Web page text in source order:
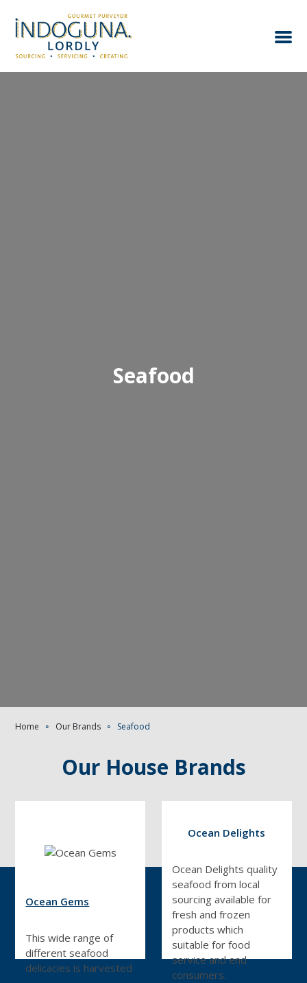
Seafood
Home ∘ Our Brands ∘ Seafood
Our House Brands
Ocean Gems
This wide range of
different seafood
delicacies is harvested
Ocean Delights
Ocean Delights quality
seafood from local
sourcing available for
fresh and frozen
products which
suitable for food
service and end
consumers.